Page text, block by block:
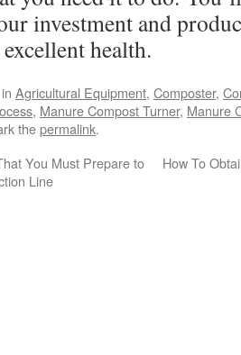
investment and
health.
Agricultural Equipment, Composter,
, Manure Compost Turner, Manure
thepermalink.
You Must Prepare to
Line
How To